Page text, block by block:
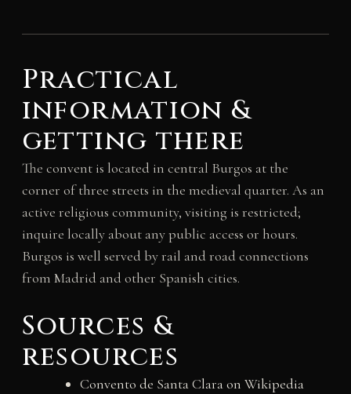
Practical
information &
getting there
The convent is located in central Burgos at the
corner of three streets in the medieval quarter. As an
active religious community, visiting is restricted;
inquire locally about any public access or hours.
Burgos is well served by rail and road connections
from Madrid and other Spanish cities.
Sources &
resources
Convento de Santa Clara on Wikipedia